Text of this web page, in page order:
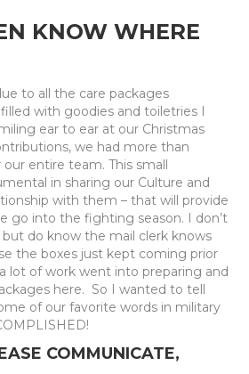
KNOW WHERE
to all the care packages
with goodies and toiletries I
ear to ear at our Christmas
we had more than
entire team. This small
in sharing our Culture and
with them – that will provide
go into the fighting season. I don’t
do know the mail clerk knows
the boxes just kept coming prior
lot of work went into preparing and
here. So I wanted to tell
of our favorite words in military
COMMUNICATE,